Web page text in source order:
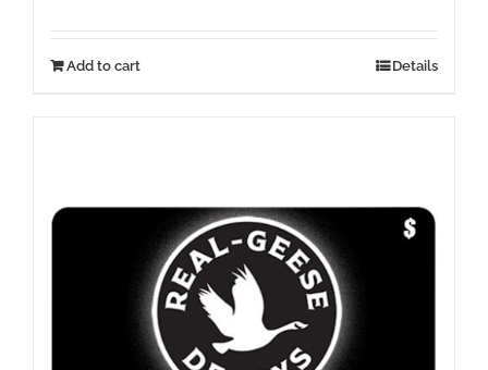
Add to cart Details